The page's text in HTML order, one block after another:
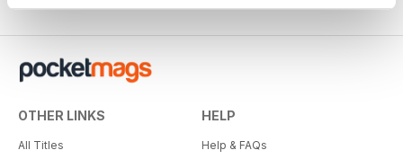
OTHER LINKS
All Titles
HELP
Help & FAQs